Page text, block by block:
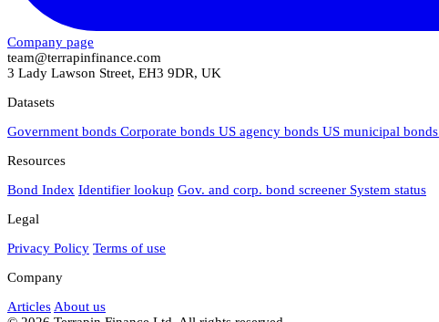
Company page
team@terrapinfinance.com
3 Lady Lawson Street, EH3 9DR, UK
Datasets
Government bonds Corporate bonds US agency bonds US municipal bonds
Resources
Bond Index Identifier lookup Gov. and corp. bond screener System status
Legal
Privacy Policy Terms of use
Company
Articles About us